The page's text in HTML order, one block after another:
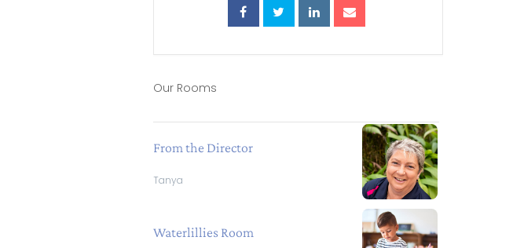
Our Rooms
From the Director
Tanya
Waterlillies Room